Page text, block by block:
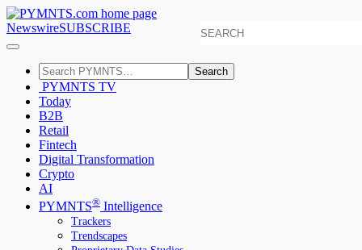
NewswireSUBSCRIBE
Search
PYMNTS TV
Today
B2B
Retail
Fintech
Digital Transformation
Crypto
AI
PYMNTS® Intelligence
Trackers
Trendscapes